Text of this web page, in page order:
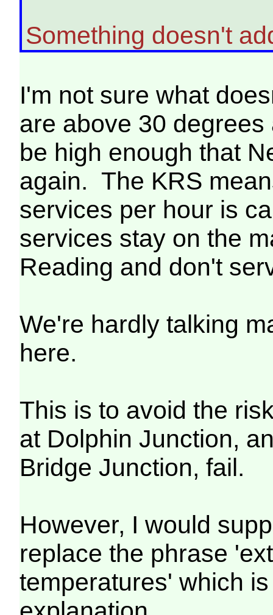
Something doesn't
I'm not sure what
are above 30
be high enough that
again. The KRS
services per hour is
services stay on the
Reading and don't
We're hardly talking
here.
This is to avoid the
at Dolphin Junction,
Bridge Junction, fail.
However, I would
replace the phrase
temperatures' which